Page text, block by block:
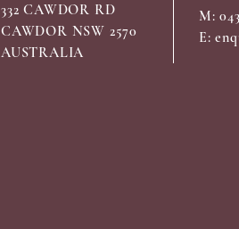
332 CAWDOR RD
CAWDOR NSW 2570
AUSTRALIA
M:
E: